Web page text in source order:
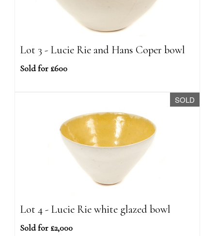
Lot 3 - Lucie Rie and Hans Coper bowl
Sold for £600
SOLD
Lot 4 - Lucie Rie white glazed bowl
Sold for £2,000